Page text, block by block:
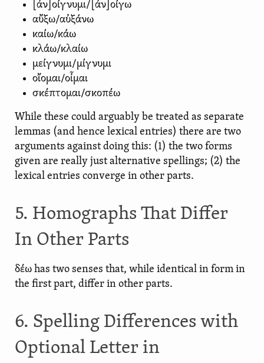
[ἀν]οίγνυμι/[ἀν]οίγω
αὔξω/αὐξάνω
καίω/κάω
κλάω/κλαίω
μείγνυμι/μίγνυμι
οἴομαι/οἶμαι
σκέπτομαι/σκοπέω
While these could arguably be treated as separate
lemmas (and hence lexical entries) there are two
arguments against doing this: (1) the two forms
given are really just alternative spellings; (2) the
lexical entries converge in other parts.
5. Homographs That Differ
In Other Parts
δέω has two senses that, while identical in form in
the first part, differ in other parts.
6. Spelling Differences with
Optional Letter in